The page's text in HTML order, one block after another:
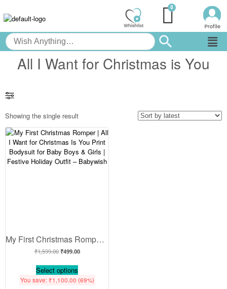
All I Want for Christmas is You
Showing the single result
My First Christmas Romper | All I Want for Christmas Is You Print Bodysuit for Baby Boys & Girls | Festive Holiday Outfit – Babywish
₹1,599.00 ₹499.00
Select options
You save: ₹1,100.00 (69%)